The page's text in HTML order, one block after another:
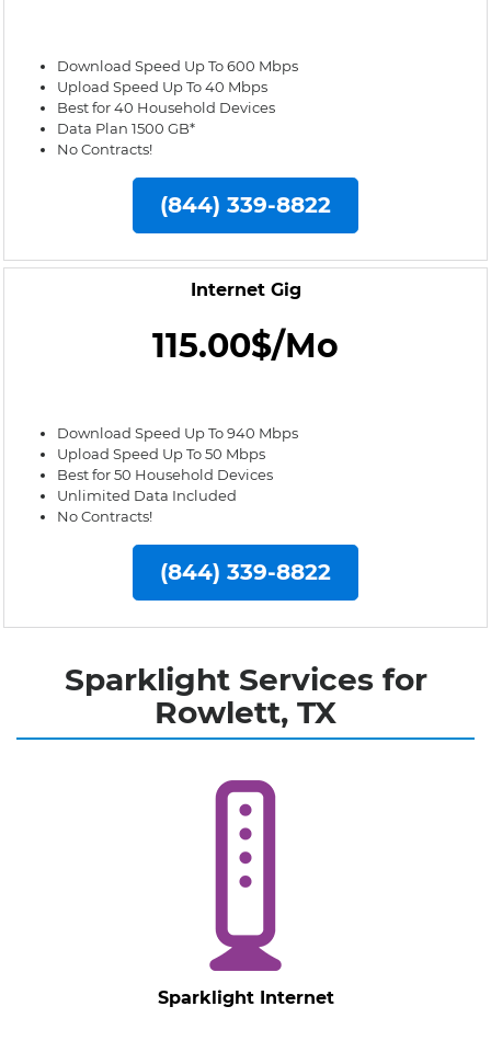
Download Speed Up To 600 Mbps
Upload Speed Up To 40 Mbps
Best for 40 Household Devices
Data Plan 1500 GB*
No Contracts!
(844) 339-8822
Internet Gig
115.00$/Mo
Download Speed Up To 940 Mbps
Upload Speed Up To 50 Mbps
Best for 50 Household Devices
Unlimited Data Included
No Contracts!
(844) 339-8822
Sparklight Services for
Rowlett, TX
Sparklight Internet